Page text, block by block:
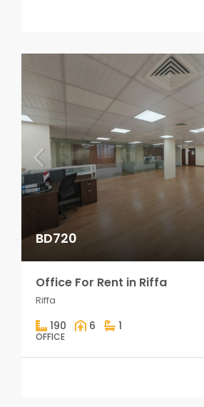
BD720
Office For Rent in Riffa
Riffa
190 6 1
OFFICE